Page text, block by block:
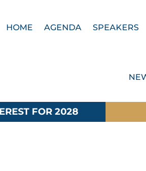
HOME AGENDA SPEAKERS
FOR 2028